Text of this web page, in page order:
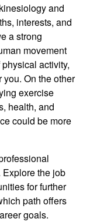
and
interests, and
a strong
movement
activity,
On the other
exercise
health, and
could be more
the job
for further
path offers
goals.